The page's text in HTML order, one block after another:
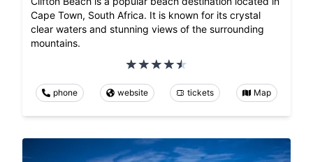
Cape Town, South Africa. It is known for its crystal
clear waters and stunning views of the surrounding
mountains.
phone website tickets Map